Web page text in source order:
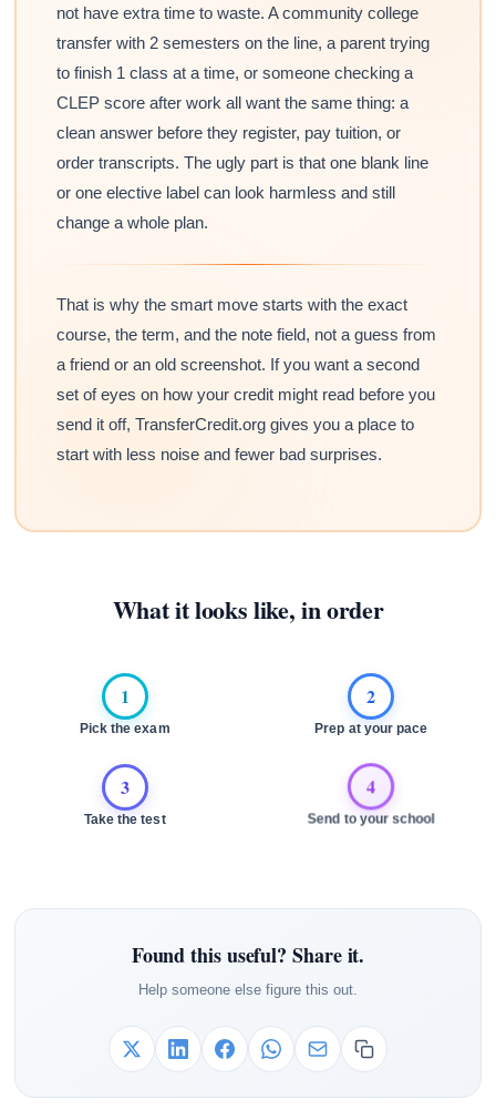
not have extra time to waste. A community college
transfer with 2 semesters on the line, a parent trying
to finish 1 class at a time, or someone checking a
CLEP score after work all want the same thing: a
clean answer before they register, pay tuition, or
order transcripts. The ugly part is that one blank line
or one elective label can look harmless and still
change a whole plan.
That is why the smart move starts with the exact
course, the term, and the note field, not a guess from
a friend or an old screenshot. If you want a second
set of eyes on how your credit might read before you
send it off, TransferCredit.org gives you a place to
start with less noise and fewer bad surprises.
What it looks like, in order
1
Pick the exam
2
Prep at your pace
3
Take the test
4
Send to your school
Found this useful? Share it.
Help someone else figure this out.